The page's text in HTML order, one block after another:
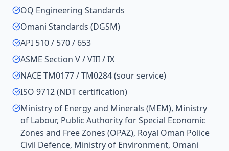
OQ Engineering Standards
Omani Standards (DGSM)
API 510 / 570 / 653
ASME Section V / VIII / IX
NACE TM0177 / TM0284 (sour service)
ISO 9712 (NDT certification)
Ministry of Energy and Minerals (MEM), Ministry
of Labour, Public Authority for Special Economic
Zones and Free Zones (OPAZ), Royal Oman Police
Civil Defence, Ministry of Environment, Omani